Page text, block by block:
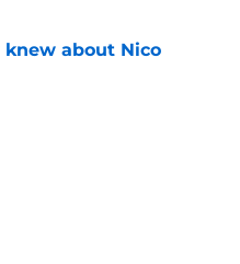
knew about Nico